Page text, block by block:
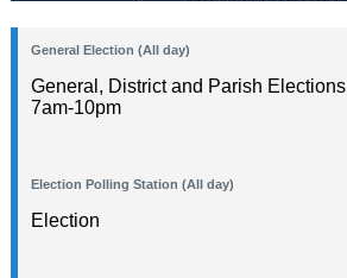
General Election (All day)
General, District and Parish Elections
7am-10pm
Election Polling Station (All day)
Election